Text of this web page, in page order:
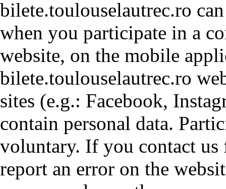
bilete.toulouselautrec.ro
when you participate in a
website, on the mobile
bilete.toulouselautrec.ro
sites (e.g.: Facebook,
contain personal data.
voluntary. If you contact us
report an error on the